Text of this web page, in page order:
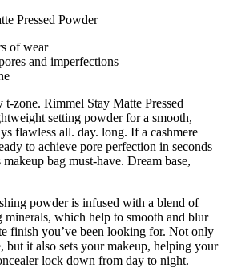
Pressed Powder
of wear
and imperfections
zone. Rimmel Stay Matte Pressed
setting powder for a smooth,
flawless all. day. long. If a cashmere
to achieve pore perfection in seconds
bag must-have. Dream base,
powder is infused with a blend of
which help to smooth and blur
finish you’ve been looking for. Not only
but it also sets your makeup, helping your
lock down from day to night.